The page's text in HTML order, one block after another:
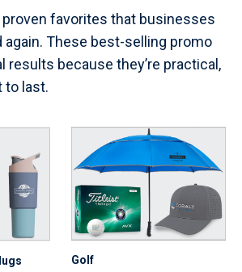
proven favorites that businesses
again. These best-selling promo
results because they’re practical,
to last.
Golf